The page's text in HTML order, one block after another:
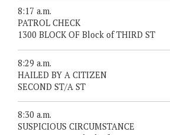
8:17 a.m.
PATROL CHECK
1300 BLOCK OF Block of THIRD ST
8:29 a.m.
HAILED BY A CITIZEN
SECOND ST/A ST
8:30 a.m.
SUSPICIOUS CIRCUMSTANCE